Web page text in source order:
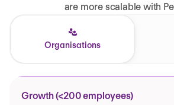
are more scalable with
Organisations
Growth (<200 employees)